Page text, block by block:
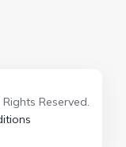
Rights Reserved.